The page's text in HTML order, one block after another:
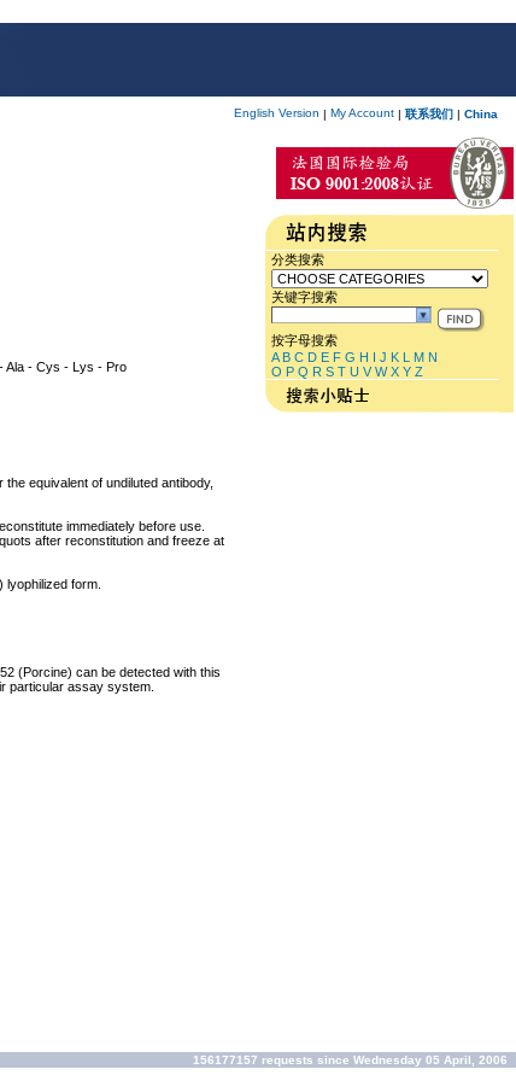
English Version | My Account | 联系我们 | China
Ala - Cys - Lys - Pro
equivalent of undiluted antibody,
immediately before use.
after reconstitution and freeze at
lyophilized form.
(Porcine) can be detected with this
particular assay system.
分类搜索
关键字搜索
按字母搜索
A B C D E F G H I J K L M N
O P Q R S T U V W X Y Z
156177157 requests since Wednesday 05 April, 2006